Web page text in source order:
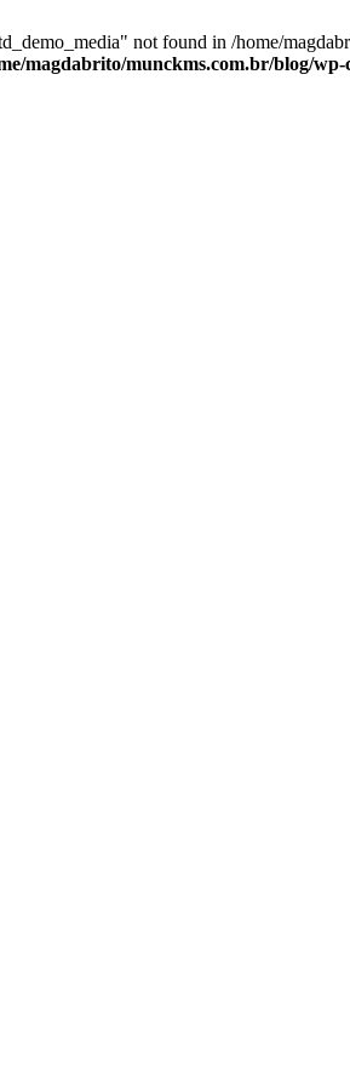
not found in /home/
magdabrito/munckms.com.br/blog/